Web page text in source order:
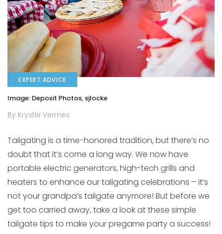
EXPERT ADVICE
Image: Deposit Photos, sjlocke
By Krystle Vermes
Tailgating is a time-honored tradition, but there’s no
doubt that it’s come a long way. We now have
portable electric generators, high-tech grills and
heaters to enhance our tailgating celebrations – it’s
not your grandpa’s tailgate anymore! But before we
get too carried away, take a look at these simple
tailgate tips to make your pregame party a success!